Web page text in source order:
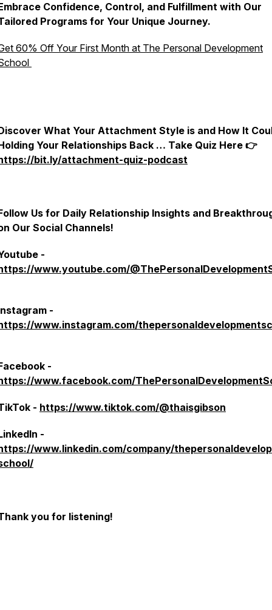
Confidence, Control, and Fulfillment with Our
Programs for Your Unique Journey.
60% Off Your First Month at The Personal Development
What Your Attachment Style is and How It
Your Relationships Back … Take Quiz Here 👉
bit.ly/attachment-quiz-podcast
Us for Daily Relationship Insights and
Our Social Channels!
-
www.youtube.com/
-
www.instagram.com/
-
www.facebook.com/
- https://www.tiktok.com/@thaisgibson
-
www.linkedin.com/company/
you for listening!